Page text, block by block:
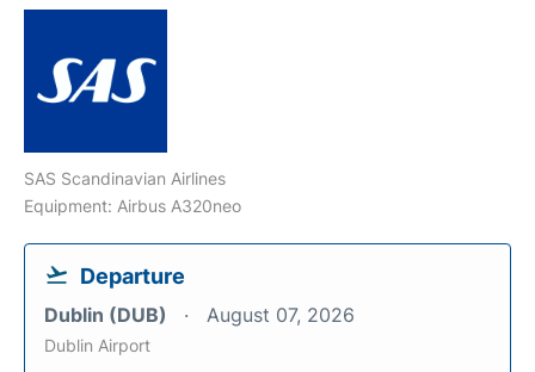
SAS Scandinavian Airlines
Equipment: Airbus A320neo
Departure
Dublin (DUB) August 07, 2026
Dublin Airport